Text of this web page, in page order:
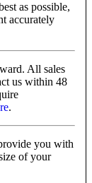
as possible,
accurately
All sales
us within 48
.
you with
of your